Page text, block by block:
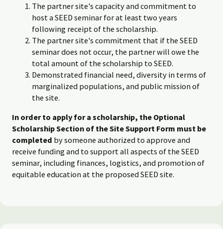
The partner site's capacity and commitment to
host a SEED seminar for at least two years
following receipt of the scholarship.
The partner site's commitment that if the SEED
seminar does not occur, the partner will owe the
total amount of the scholarship to SEED.
Demonstrated financial need, diversity in terms of
marginalized populations, and public mission of
the site.
In order to apply for a scholarship, the Optional
Scholarship Section of the Site Support Form must be
completed by someone authorized to approve and
receive funding and to support all aspects of the SEED
seminar, including finances, logistics, and promotion of
equitable education at the proposed SEED site.